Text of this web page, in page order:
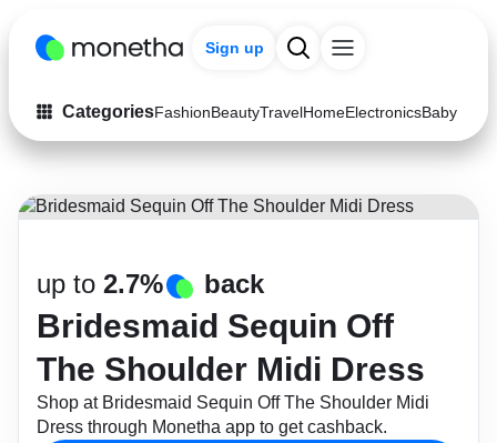
Sign up
CategoriesFashionBeautyTravelHomeElectronicsBaby &
Auto Baby & Kids
Activities Food
Gifts Home
up to 2.7% back
Bridesmaid Sequin Off
The Shoulder Midi Dress
Shop at Bridesmaid Sequin Off The Shoulder Midi
Dress through Monetha app to get cashback.